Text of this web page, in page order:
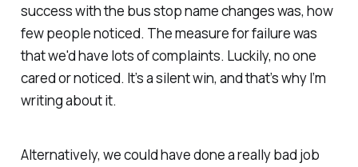
success with the bus stop name changes was, how
few people noticed. The measure for failure was
that we'd have lots of complaints. Luckily, no one
cared or noticed. It’s a silent win, and that’s why I’m
writing about it.
Alternatively, we could have done a really bad job